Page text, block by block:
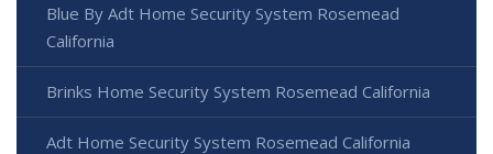
Blue By Adt Home Security System Rosemead
California
Brinks Home Security System Rosemead California
Adt Home Security System Rosemead California